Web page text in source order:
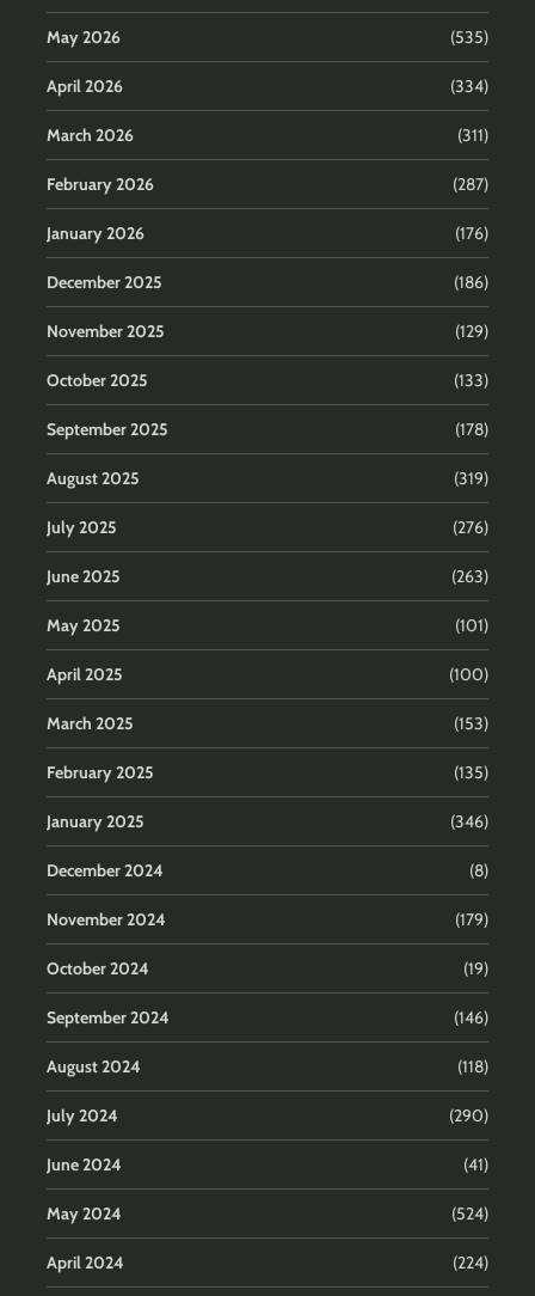
May 2026 (535)
April 2026 (334)
March 2026 (311)
February 2026 (287)
January 2026 (176)
December 2025 (186)
November 2025 (129)
October 2025 (133)
September 2025 (178)
August 2025 (319)
July 2025 (276)
June 2025 (263)
May 2025 (101)
April 2025 (100)
March 2025 (153)
February 2025 (135)
January 2025 (346)
December 2024 (8)
November 2024 (179)
October 2024 (19)
September 2024 (146)
August 2024 (118)
July 2024 (290)
June 2024 (41)
May 2024 (524)
April 2024 (224)